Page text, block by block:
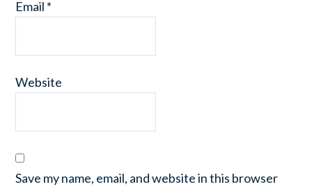
Email *
Website
Save my name, email, and website in this browser